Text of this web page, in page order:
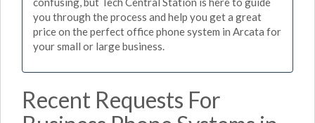
you through the process and help you get a great
price on the perfect office phone system in Arcata for
your small or large business.
Recent Requests For